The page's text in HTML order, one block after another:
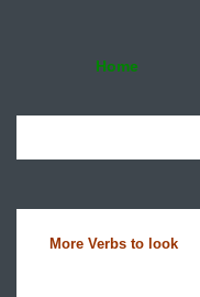
Home
More Verbs to look